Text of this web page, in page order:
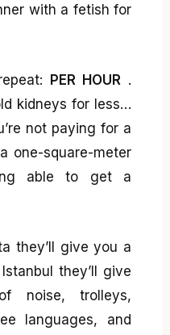
with a fetish for
PER HOUR .
kidneys for less…
not paying for a
one-square-meter
able to get a
they’ll give you a
they’ll give
noise, trolleys,
languages, and